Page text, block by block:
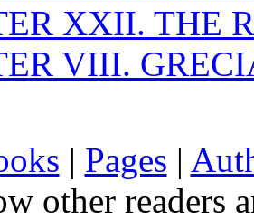
XXII. THE
VIII.
| Pages |
other readers